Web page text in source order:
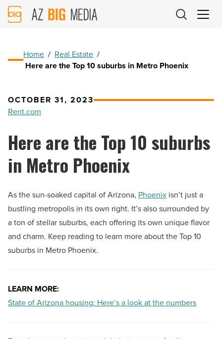
AZ
Big
Home / Real Estate /
Here are the Top 10 suburbs in Metro Phoenix
OCTOBER 31, 2023
Rent.com
Here are the Top 10 suburbs
in Metro Phoenix
As the sun-soaked capital of Arizona, Phoenix isn’t just a
bustling metropolis in its own right. It’s also surrounded by
a ton of stellar suburbs, each offering its own unique flavor
and charm. Keep reading to learn more about the Top 10
suburbs in Metro Phoenix.
LEARN MORE:
State of Arizona housing: Here’s a look at the numbers